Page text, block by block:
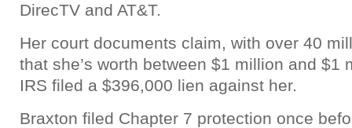
DirecTV and AT&T.
Her court documents claim, with over 40
that she’s worth between $1 million and $1
IRS filed a $396,000 lien against her.
Braxton filed Chapter 7 protection once